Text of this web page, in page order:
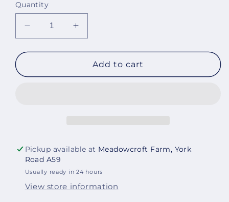
Quantity
Decrease
quantity
for
Acetone
Increase
quantity
for
Pure
Acetone
Add to cart
Pickup available at Meadowcroft Farm, York
Road A59
Usually ready in 24 hours
View store information